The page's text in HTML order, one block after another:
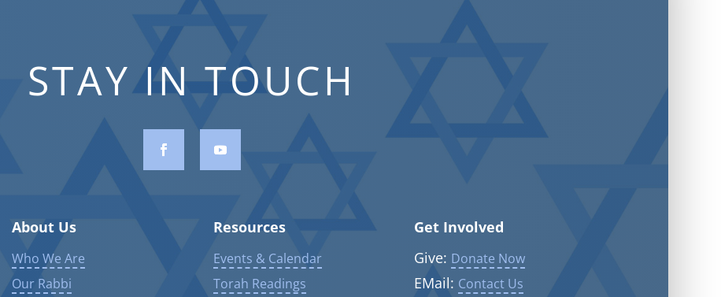
STAY IN TOUCH
About Us
Who We Are
Our Rabbi
Resources
Events & Calendar
Torah Readings
Get Involved
Give: Donate Now
EMail: Contact Us